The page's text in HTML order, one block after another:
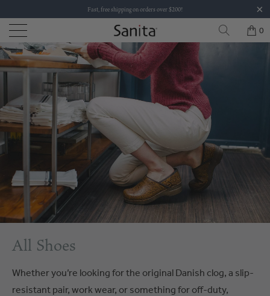
Fast, free shipping on orders over $200!
0
All Shoes
Whether you’re looking for the original Danish clog, a slip-
resistant pair, work wear, or something for off-duty,